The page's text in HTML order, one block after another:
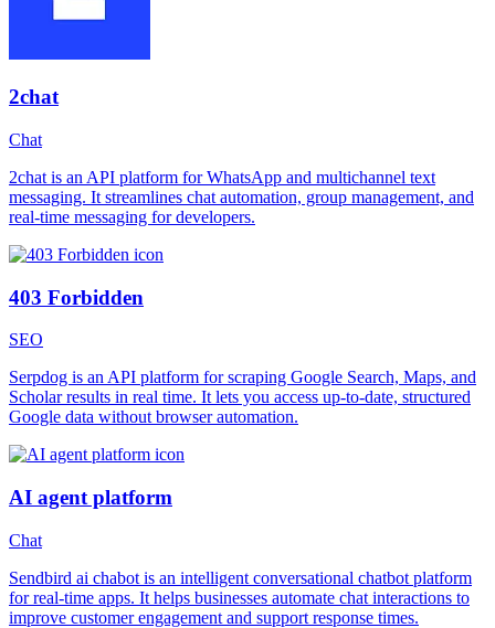
2chat
Chat
2chat is an API platform for WhatsApp and multichannel text
messaging. It streamlines chat automation, group management, and
real-time messaging for developers.
403 Forbidden
SEO
Serpdog is an API platform for scraping Google Search, Maps, and
Scholar results in real time. It lets you access up-to-date, structured
Google data without browser automation.
AI agent platform
Chat
Sendbird ai chabot is an intelligent conversational chatbot platform
for real-time apps. It helps businesses automate chat interactions to
improve customer engagement and support response times.